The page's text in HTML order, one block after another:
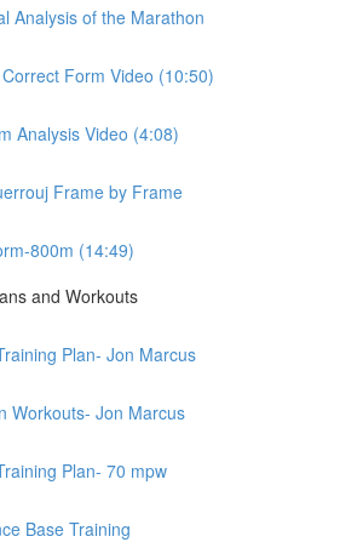
Analysis of the Marathon
Form Video (10:50)
Analysis Video (4:08)
Frame by Frame
800m (14:49)
and Workouts
Plan- Jon Marcus
Workouts- Jon Marcus
Plan- 70 mpw
Base Training